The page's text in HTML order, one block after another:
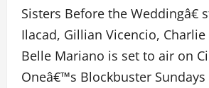
Sisters Before the Weddingâ€
Ilacad, Gillian Vicencio,
Belle Mariano is set to air on
Oneâ€™s Blockbuster Sundays